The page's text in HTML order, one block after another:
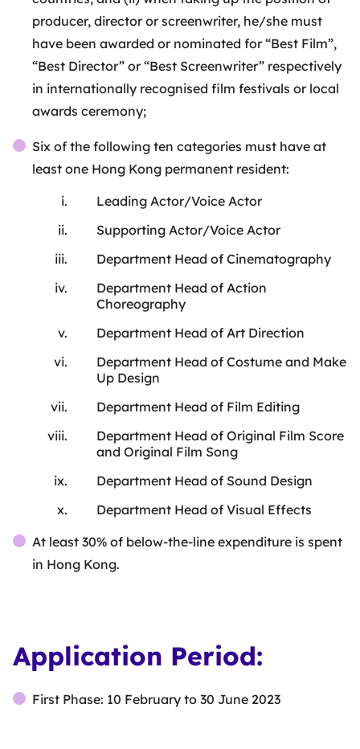
producer, director or screenwriter, he/she must
have been awarded or nominated for “Best Film”,
“Best Director” or “Best Screenwriter” respectively
in internationally recognised film festivals or local
awards ceremony;
Six of the following ten categories must have at
least one Hong Kong permanent resident:
Leading Actor/Voice Actor
Supporting Actor/Voice Actor
Department Head of Cinematography
Department Head of Action
Choreography
Department Head of Art Direction
Department Head of Costume and Make
Up Design
Department Head of Film Editing
Department Head of Original Film Score
and Original Film Song
Department Head of Sound Design
Department Head of Visual Effects
At least 30% of below-the-line expenditure is spent
in Hong Kong.
Application Period:
First Phase: 10 February to 30 June 2023